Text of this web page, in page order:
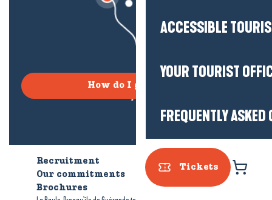
ACCESSIBLE
YOUR TOURIST
FREQUENTLY
Tickets
How do I get there?
Recruitment
Who are we?
Our commitments
Accessible tourism
Brochures